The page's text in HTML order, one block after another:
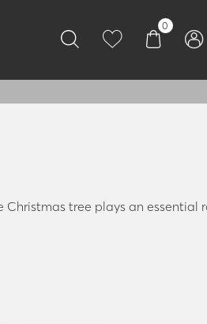
0
Christmas tree plays an essential